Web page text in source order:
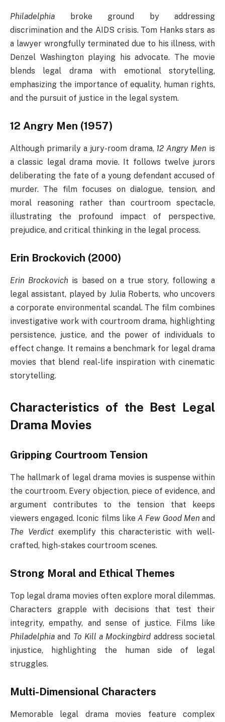
Philadelphia broke ground by addressing
discrimination and the AIDS crisis. Tom Hanks stars as
a lawyer wrongfully terminated due to his illness, with
Denzel Washington playing his advocate. The movie
blends legal drama with emotional storytelling,
emphasizing the importance of equality, human rights,
and the pursuit of justice in the legal system.
12 Angry Men (1957)
Although primarily a jury-room drama, 12 Angry Men is
a classic legal drama movie. It follows twelve jurors
deliberating the fate of a young defendant accused of
murder. The film focuses on dialogue, tension, and
moral reasoning rather than courtroom spectacle,
illustrating the profound impact of perspective,
prejudice, and critical thinking in the legal process.
Erin Brockovich (2000)
Erin Brockovich is based on a true story, following a
legal assistant, played by Julia Roberts, who uncovers
a corporate environmental scandal. The film combines
investigative work with courtroom drama, highlighting
persistence, justice, and the power of individuals to
effect change. It remains a benchmark for legal drama
movies that blend real-life inspiration with cinematic
storytelling.
Characteristics of the Best Legal
Drama Movies
Gripping Courtroom Tension
The hallmark of legal drama movies is suspense within
the courtroom. Every objection, piece of evidence, and
argument contributes to the tension that keeps
viewers engaged. Iconic films likeA Few Good Men and
The Verdictexemplify this characteristic with well-
crafted, high-stakes courtroom scenes.
Strong Moral and Ethical Themes
Top legal drama movies often explore moral dilemmas.
Characters grapple with decisions that test their
integrity, empathy, and sense of justice. Films like
Philadelphia and To Kill a Mockingbird address societal
injustice, highlighting the human side of legal
struggles.
Multi-Dimensional Characters
Memorable legal drama movies feature complex